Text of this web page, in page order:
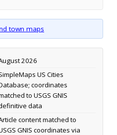
town maps
2026
US Cities
coordinates
to USGS GNIS
data
content matched to
GNIS coordinates via